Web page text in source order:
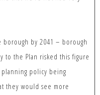
by 2041 – borough
to the Plan risked this figure
planning policy being
they would see more